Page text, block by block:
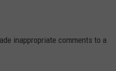
inappropriate comments to a